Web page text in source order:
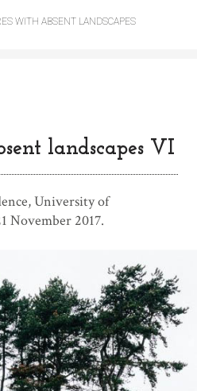
WITH ABSENT LANDSCAPES
landscapes VI
University of
November 2017.